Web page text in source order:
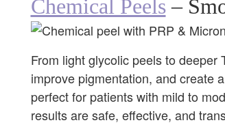
Chemical Peels–
From light glycolic peels to
improve pigmentation, and create
perfect for patients with mild to
results are safe, effective, and